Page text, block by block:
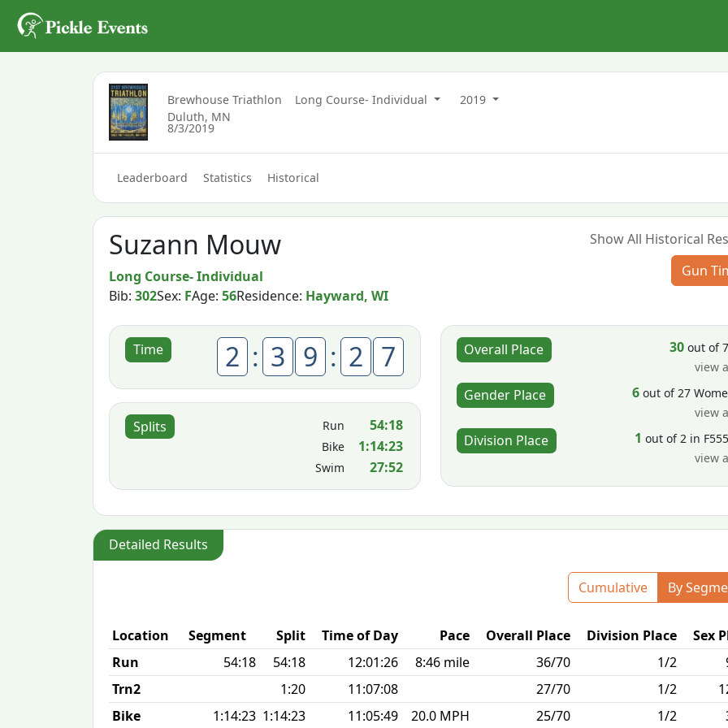
Brewhouse Triathlon Long Course- Individual
2019
Duluth, MN
8/3/2019
Leaderboard Statistics Historical
Suzann Mouw
Long Course- Individual
Bib:302Sex: FAge:56Residence: Hayward, WI
Show All Historical
Gun
Time 2 : 3 9 : 2 7
Splits Run 54:18
Bike 1:14:23
Swim 27:52
Overall Place 30 out of
view
Gender Place 6 out of 27
view
Division Place 1 out of 2 in
view
Detailed Results
Cumulative By
Location Segment Split Time of Day Pace Overall Place Division Place
Sex
Run
54:18 54:18 12:01:26 8:46 mile 36/70 1/2
Trn2
1:20 11:07:08 27/70 1/2
Bike
1:14:23 1:14:23 11:05:49 20.0 MPH 25/70 1/2